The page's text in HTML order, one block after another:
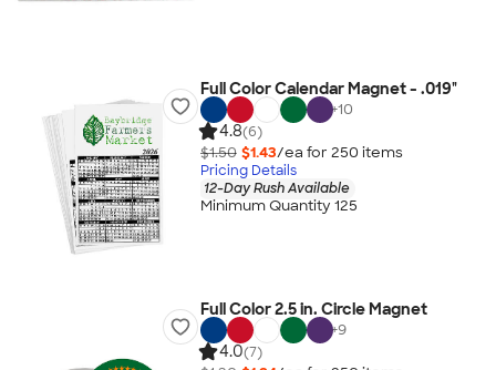
Full Color Calendar Magnet - .019"
+10
4.8(6)
$1.50 $1.43/ea for 250 items
Pricing Details
12-Day Rush Available
Minimum Quantity 125
Full Color 2.5 in. Circle Magnet
+9
4.0(7)